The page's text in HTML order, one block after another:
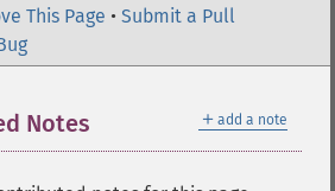
This Page • Submit a Pull
＋ add a note
Notes